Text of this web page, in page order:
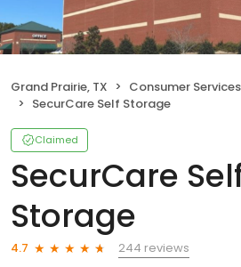
Grand Prairie, TX Consumer Services
SecurCare Self Storage
Claimed
SecurCare
Storage
4.7
244 reviews